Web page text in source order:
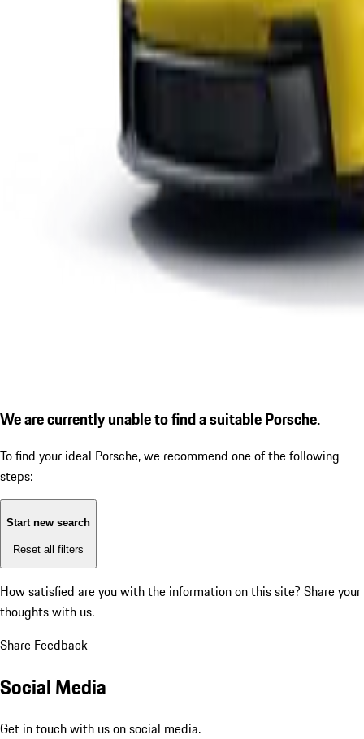
We are currently unable to find a suitable Porsche.
To find your ideal Porsche, we recommend one of the following
steps:
Start new search
Reset all filters
How satisfied are you with the information on this site? Share your
thoughts with us.
Share Feedback
Social Media
Get in touch with us on social media.